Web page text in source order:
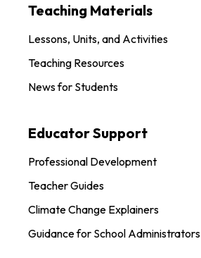
Teaching Materials
Lessons, Units, and Activities
Teaching Resources
News for Students
Educator Support
Professional Development
Teacher Guides
Climate Change Explainers
Guidance for School Administrators